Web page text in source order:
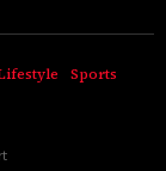
Sports